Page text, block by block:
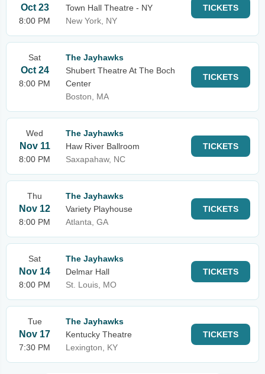
Oct 23
8:00 PM
Town Hall Theatre - NY
New York, NY
TICKETS
Sat
Oct 24
8:00 PM
The Jayhawks
Shubert Theatre At The Boch
Center
Boston, MA
TICKETS
Wed
Nov 11
8:00 PM
The Jayhawks
Haw River Ballroom
Saxapahaw, NC
TICKETS
Thu
Nov 12
8:00 PM
The Jayhawks
Variety Playhouse
Atlanta, GA
TICKETS
Sat
Nov 14
8:00 PM
The Jayhawks
Delmar Hall
St. Louis, MO
TICKETS
Tue
Nov 17
7:30 PM
The Jayhawks
Kentucky Theatre
Lexington, KY
TICKETS